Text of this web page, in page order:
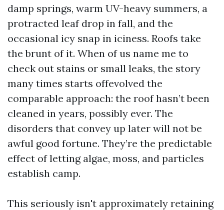
damp springs, warm UV-heavy summers, a
protracted leaf drop in fall, and the
occasional icy snap in iciness. Roofs take
the brunt of it. When of us name me to
check out stains or small leaks, the story
many times starts offevolved the
comparable approach: the roof hasn’t been
cleaned in years, possibly ever. The
disorders that convey up later will not be
awful good fortune. They’re the predictable
effect of letting algae, moss, and particles
establish camp.
This seriously isn't approximately retaining